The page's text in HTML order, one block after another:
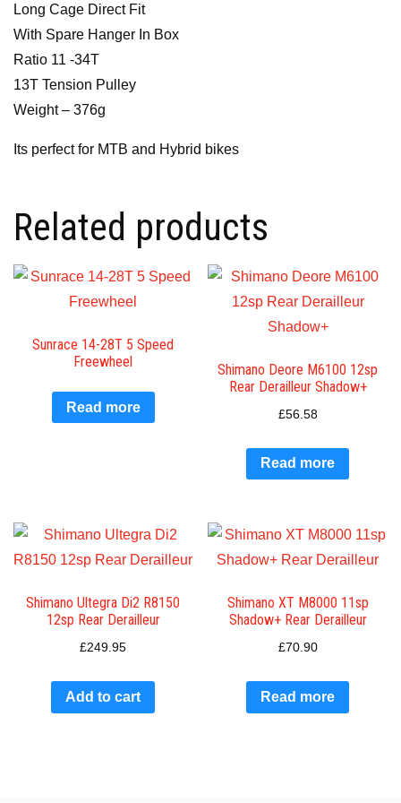
Long Cage Direct Fit
With Spare Hanger In Box
Ratio 11 -34T
13T Tension Pulley
Weight – 376g
Its perfect for MTB and Hybrid bikes
Related products
Sunrace 14-28T 5 Speed
Freewheel
Read more
Shimano Deore M6100 12sp
Rear Derailleur Shadow+
£56.58
Read more
Shimano Ultegra Di2 R8150
12sp Rear Derailleur
£249.95
Add to cart
Shimano XT M8000 11sp
Shadow+ Rear Derailleur
£70.90
Read more